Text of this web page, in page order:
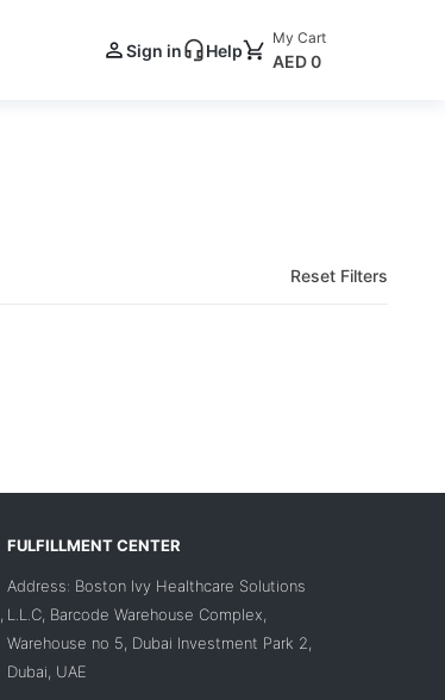
Sign in Help
My Cart
AED 0
Reset Filters
FULFILLMENT CENTER
Address: Boston Ivy Healthcare Solutions
L.L.C, Barcode Warehouse Complex,
Warehouse no 5, Dubai Investment Park 2,
Dubai, UAE